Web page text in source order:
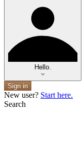
Hello.
Sign in
New user? Start here.
Search